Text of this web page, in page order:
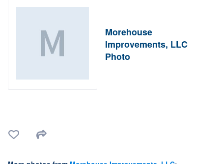
Morehouse
Improvements, LLC
Photo